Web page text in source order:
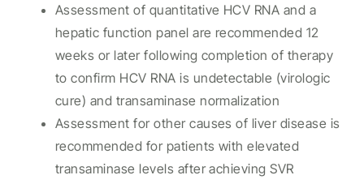
Assessment of quantitative HCV RNA and a
hepatic function panel are recommended 12
weeks or later following completion of therapy
to confirm HCV RNA is undetectable (virologic
cure) and transaminase normalization
Assessment for other causes of liver disease is
recommended for patients with elevated
transaminase levels after achieving SVR